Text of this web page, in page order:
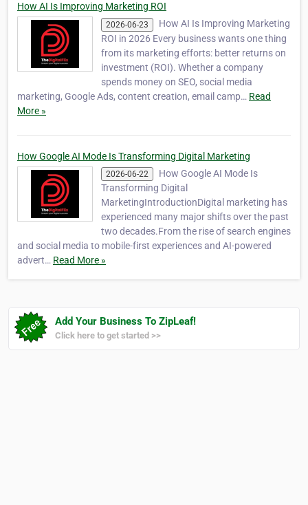
How AI Is Improving Marketing ROI
2026-06-23
How AI Is Improving Marketing
ROI in 2026 Every business wants one thing
from its marketing efforts: better returns on
investment (ROI). Whether a company
spends money on SEO, social media
marketing, Google Ads, content creation, email camp… Read
More »
How Google AI Mode Is Transforming Digital Marketing
2026-06-22
How Google AI Mode Is
Transforming Digital
MarketingIntroductionDigital marketing has
experienced many major shifts over the past
two decades.From the rise of search engines
and social media to mobile-first experiences and AI-powered
advert… Read More »
Add Your Business To ZipLeaf!
Click here to get started >>